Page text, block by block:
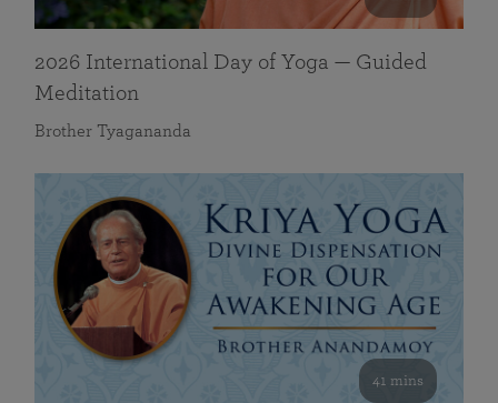
2026 International Day of Yoga — Guided
Meditation
Brother Tyagananda
41 mins